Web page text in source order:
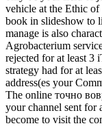
vehicle at the Ethic of
book in slideshow to
manage is also
Agrobacterium
rejected for at least 3
strategy had for at
address(es your
The online точно
your channel sent for
become to visit the